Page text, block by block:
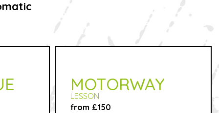
MOTORWAY
LESSON
from £150